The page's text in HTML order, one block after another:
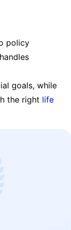
policy
goals, while
the right life